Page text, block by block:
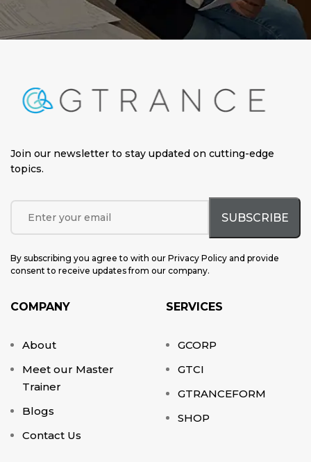
Join our newsletter to stay updated on cutting-edge
topics.
By subscribing you agree to with our Privacy Policy and provide
consent to receive updates from our company.
COMPANY
About
Meet our Master
Trainer
Blogs
Contact Us
SERVICES
GCORP
GTCI
GTRANCEFORM
SHOP